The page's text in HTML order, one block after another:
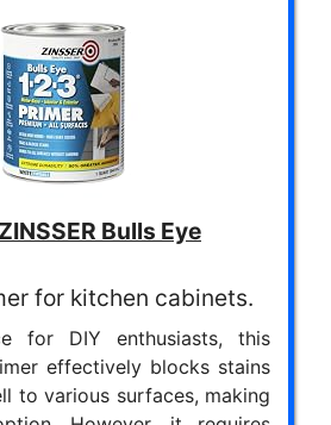
Bulls Eye
for kitchen cabinets.
for DIY enthusiasts, this
effectively blocks stains
to various surfaces, making